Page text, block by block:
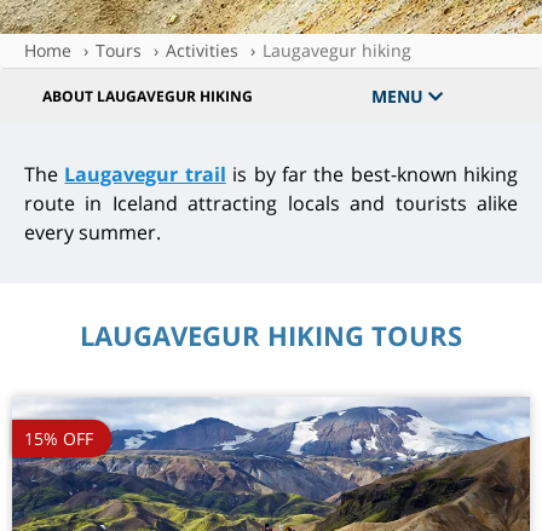
Home Tours Activities Laugavegur hiking
ABOUT LAUGAVEGUR HIKING MENU
The Laugavegur trail is by far the best-known hiking
route in Iceland attracting locals and tourists alike
every summer.
LAUGAVEGUR HIKING TOURS
15% OFF